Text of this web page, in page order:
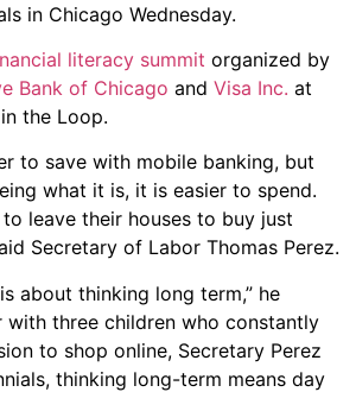
in Chicago Wednesday.
literacy summit organized by
Bank of Chicago and Visa Inc. at
the Loop.
to save with mobile banking, but
what it is, it is easier to spend.
to leave their houses to buy just
Secretary of Labor Thomas Perez.
about thinking long term,” he
with three children who constantly
to shop online, Secretary Perez
thinking long-term means day